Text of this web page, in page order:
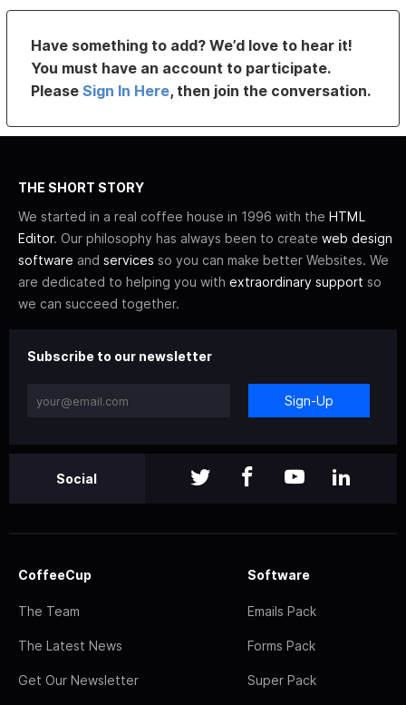
Have something to add? We’d love to hear it!
You must have an account to participate.
PleaseSign In Here, then join the conversation.
THE SHORT STORY
We started in a real coffee house in 1996 with the HTML
Editor. Our philosophy has always been to create web design
software and services so you can make better Websites. We
are dedicated to helping you with extraordinary support so
we can succeed together.
Subscribe to our newsletter
Sign-Up
Social
CoffeeCup
The Team
The Latest News
Get Our Newsletter
Software
Emails Pack
Forms Pack
Super Pack